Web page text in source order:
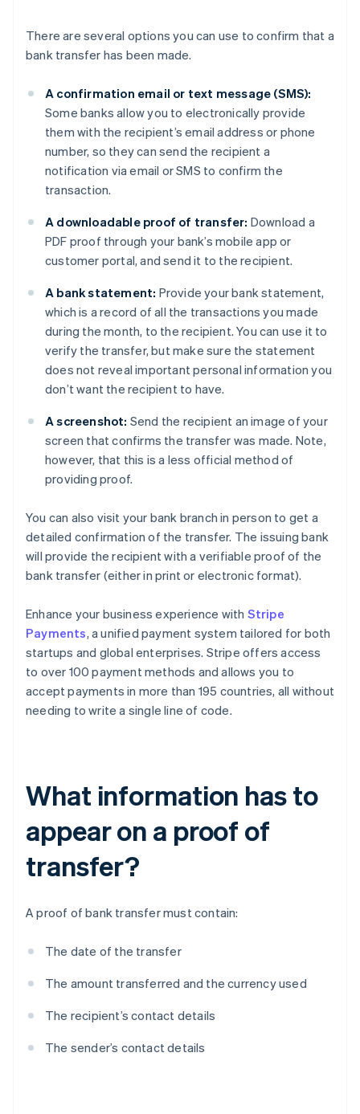
There are several options you can use to confirm that a
bank transfer has been made.
A confirmation email or text message (SMS):
Some banks allow you to electronically provide
them with the recipient’s email address or phone
number, so they can send the recipient a
notification via email or SMS to confirm the
transaction.
A downloadable proof of transfer: Download a
PDF proof through your bank’s mobile app or
customer portal, and send it to the recipient.
A bank statement: Provide your bank statement,
which is a record of all the transactions you made
during the month, to the recipient. You can use it to
verify the transfer, but make sure the statement
does not reveal important personal information you
don’t want the recipient to have.
A screenshot: Send the recipient an image of your
screen that confirms the transfer was made. Note,
however, that this is a less official method of
providing proof.
You can also visit your bank branch in person to get a
detailed confirmation of the transfer. The issuing bank
will provide the recipient with a verifiable proof of the
bank transfer (either in print or electronic format).
Enhance your business experience with Stripe
Payments, a unified payment system tailored for both
startups and global enterprises. Stripe offers access
to over 100 payment methods and allows you to
accept payments in more than 195 countries, all without
needing to write a single line of code.
What information has to
appear on a proof of
transfer?
A proof of bank transfer must contain:
The date of the transfer
The amount transferred and the currency used
The recipient’s contact details
The sender’s contact details